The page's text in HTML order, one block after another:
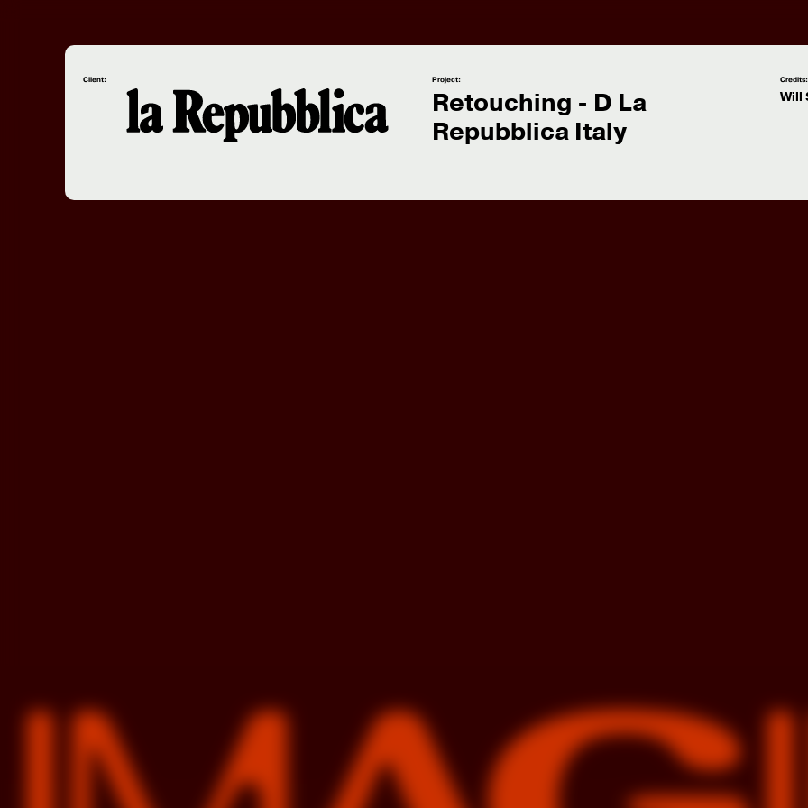
Client: Project: Credits:
Retouching - D La
Repubblica Italy
Will